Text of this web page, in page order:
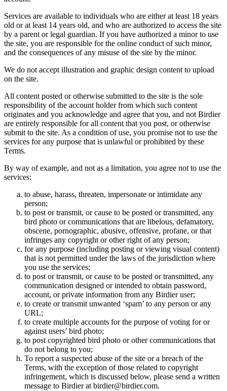
Services are available to individuals who are either at least 18 years
old or at least 14 years old, and who are authorized to access the site
by a parent or legal guardian. If you have authorized a minor to use
the site, you are responsible for the online conduct of such minor,
and the consequences of any misuse of the site by the minor.
We do not accept illustration and graphic design content to upload
on the site.
All content posted or otherwise submitted to the site is the sole
responsibility of the account holder from which such content
originates and you acknowledge and agree that you, and not Birdier
are entirely responsible for all content that you post, or otherwise
submit to the site. As a condition of use, you promise not to use the
services for any purpose that is unlawful or prohibited by these
Terms.
By way of example, and not as a limitation, you agree not to use the
services:
to abuse, harass, threaten, impersonate or intimidate any
person;
to post or transmit, or cause to be posted or transmitted, any
bird photo or communications that are libelous, defamatory,
obscene, pornographic, abusive, offensive, profane, or that
infringes any copyright or other right of any person;
for any purpose (including posting or viewing visual content)
that is not permitted under the laws of the jurisdiction where
you use the services;
to post or transmit, or cause to be posted or transmitted, any
communication designed or intended to obtain password,
account, or private information from any Birdier user;
to create or transmit unwanted ‘spam’ to any person or any
URL;
to create multiple accounts for the purpose of voting for or
against users’ bird photo;
to post copyrighted bird photo or other communications that
do not belong to you;
To report a suspected abuse of the site or a breach of the
Terms, with the exception of those related to copyright
infringement, which is discussed below, please send a written
message to Birdier at birdier@birdier.com.